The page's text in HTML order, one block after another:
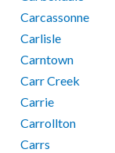
Carcassonne
Carlisle
Carntown
Carr Creek
Carrie
Carrollton
Carrs